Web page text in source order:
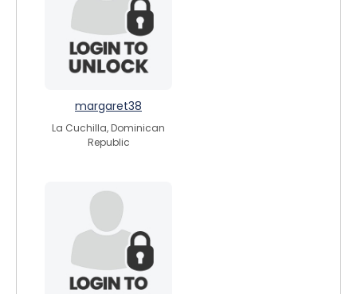
margaret38
La Cuchilla, Dominican
Republic